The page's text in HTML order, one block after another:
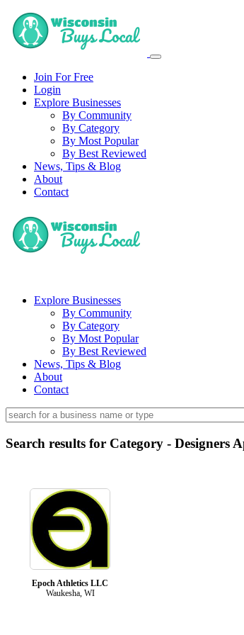
Join For Free
Login
Explore Businesses
By Community
By Category
By Most Popular
By Best Reviewed
News, Tips & Blog
About
Contact
Explore Businesses
By Community
By Category
By Most Popular
By Best Reviewed
News, Tips & Blog
About
Contact
Search results for Category - Designers
Epoch Athletics LLC
Waukesha, WI